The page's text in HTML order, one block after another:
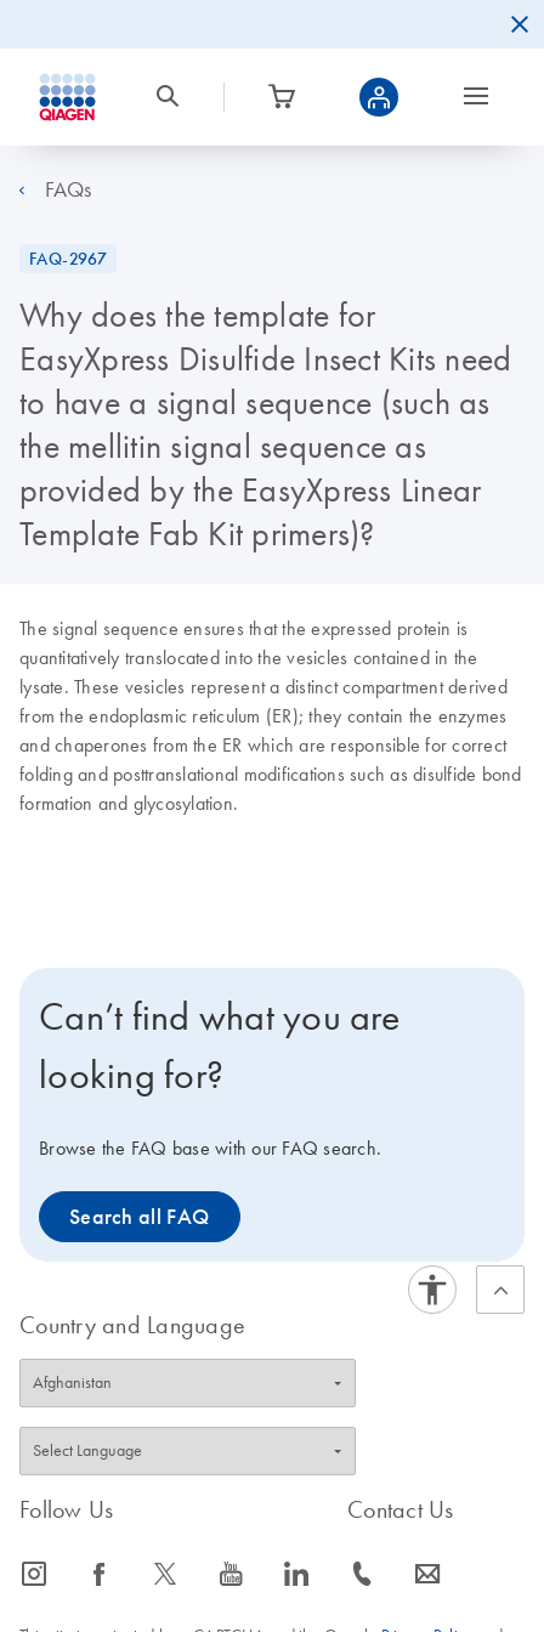
FAQs
FAQ-2967
Why does the template for
EasyXpress Disulfide Insect Kits need
to have a signal sequence (such as
the mellitin signal sequence as
provided by the EasyXpress Linear
Template Fab Kit primers)?
The signal sequence ensures that the expressed protein is
quantitatively translocated into the vesicles contained in the
lysate. These vesicles represent a distinct compartment derived
from the endoplasmic reticulum (ER); they contain the enzymes
and chaperones from the ER which are responsible for correct
folding and posttranslational modifications such as disulfide bond
formation and glycosylation.
Can’t find what you are
looking for?
Browse the FAQ base with our FAQ search.
Search all FAQ
Country and Language
Follow Us
icon_0065_instagram-s icon_0064_facebook-s icon_0340_cc_gen_x-s icon_0077_youtube-s icon_0066_linkedin-s
Contact Us
icon_0072_phone-s icon_0063_envelope-s